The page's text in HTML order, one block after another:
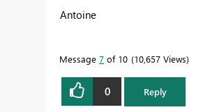
Antoine
Message 7 of 10 10,657 Views
0 Reply